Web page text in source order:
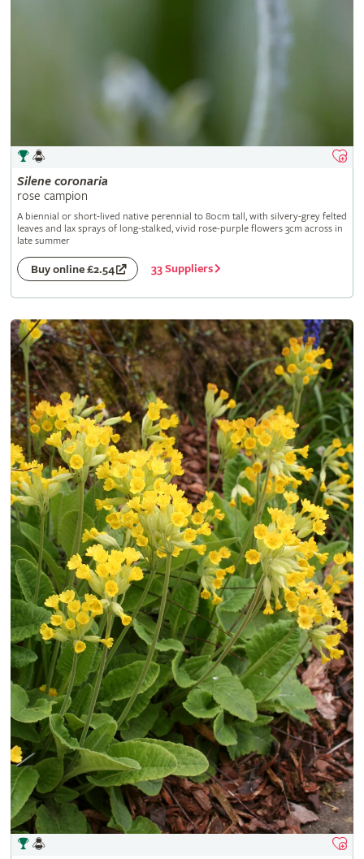
Silene coronaria
rose campion
A biennial or short-lived native perennial to 80cm tall, with silvery-grey felted
leaves and lax sprays of long-stalked, vivid rose-purple flowers 3cm across in
late summer
Buy online £2.54 33 Suppliers